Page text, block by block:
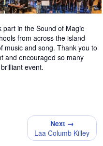
part in the Sound of Magic
from across the island
music and song. Thank you to
and encouraged so many
event.
Next →
Laa Columb Killey